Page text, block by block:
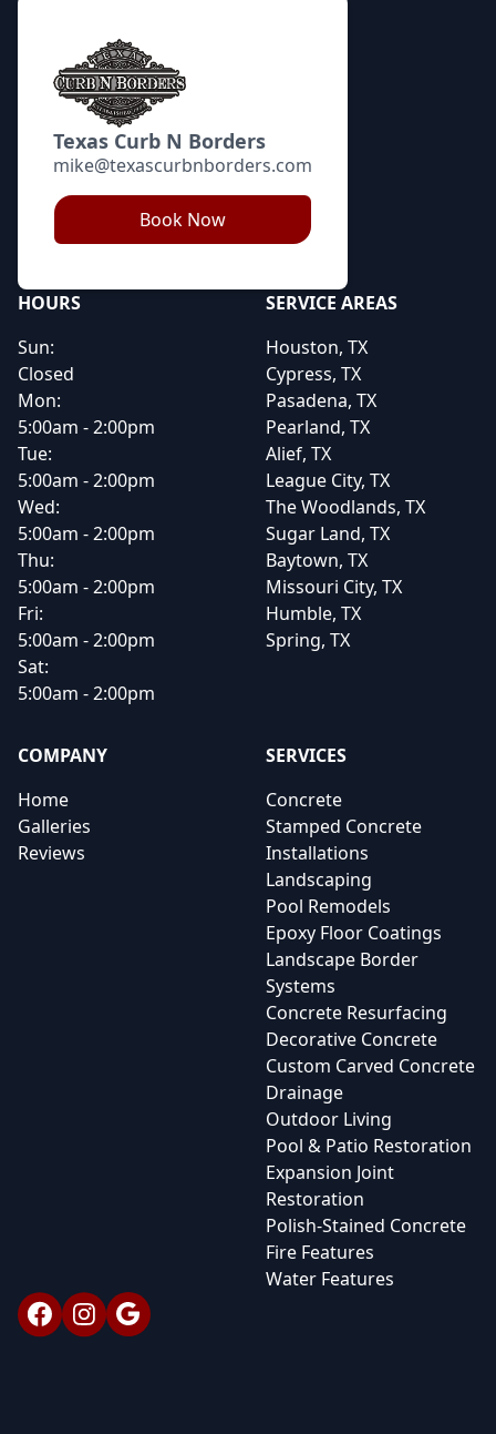
Texas Curb N Borders
mike@texascurbnborders.com
Book Now
HOURS
Sun:
Closed
Mon:
5:00am - 2:00pm
Tue:
5:00am - 2:00pm
Wed:
5:00am - 2:00pm
Thu:
5:00am - 2:00pm
Fri:
5:00am - 2:00pm
Sat:
5:00am - 2:00pm
SERVICE AREAS
Houston, TX
Cypress, TX
Pasadena, TX
Pearland, TX
Alief, TX
League City, TX
The Woodlands, TX
Sugar Land, TX
Baytown, TX
Missouri City, TX
Humble, TX
Spring, TX
COMPANY
Home
Galleries
Reviews
SERVICES
Concrete
Stamped Concrete
Installations
Landscaping
Pool Remodels
Epoxy Floor Coatings
Landscape Border
Systems
Concrete Resurfacing
Decorative Concrete
Custom Carved Concrete
Drainage
Outdoor Living
Pool & Patio Restoration
Expansion Joint
Restoration
Polish-Stained Concrete
Fire Features
Water Features
FacebookInstagram
Google